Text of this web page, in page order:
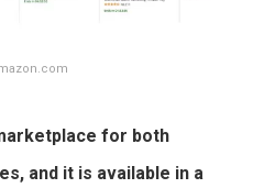
for both
and it is available in a